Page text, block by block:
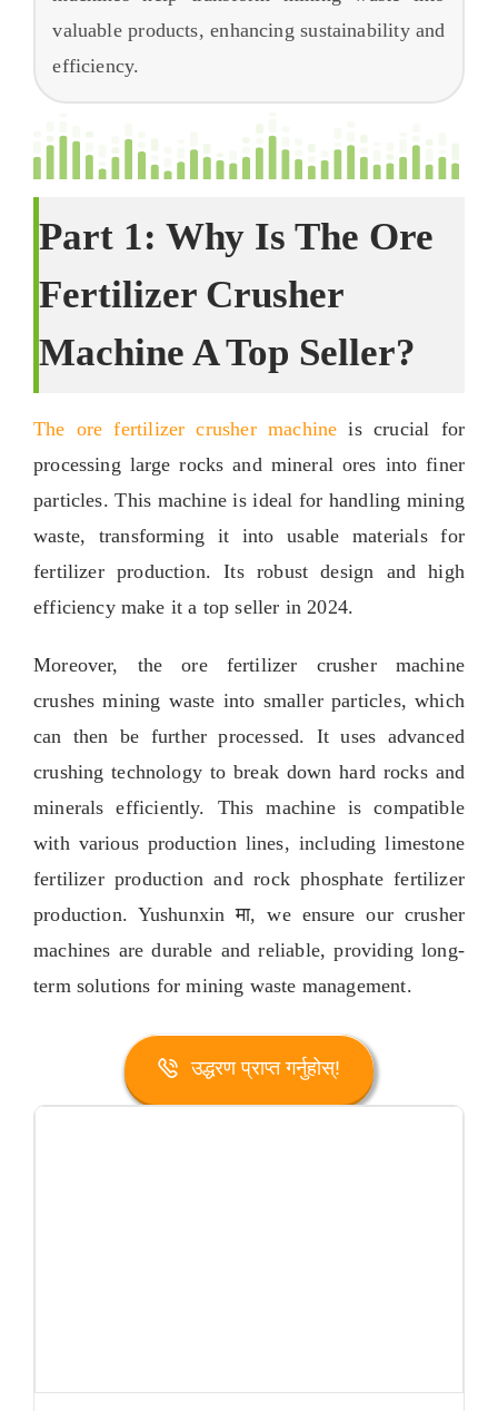
valuable products,enhancing sustainability and
efficiency.
Part1: Why Is The Ore
Fertilizer Crusher
Machine A Top Seller?
The ore fertilizer crusher machine is crucial for
processing large rocks and mineral ores into finer
particles.This machine is ideal for handling mining
waste, transforming it into usable materials for
fertilizer production.Its robust design and high
efficiency make it a top seller in 2024.
Moreover, the ore fertilizer crusher machine
crushes mining waste into smaller particles,which
can then be further processed. It uses advanced
crushing technology to break down hard rocks and
minerals efficiently. This machine is compatible
with various production lines, including limestone
fertilizer production and rock phosphate fertilizer
production. Yushunxin मा,we ensure our crusher
machines are durable and reliable,providing long-
term solutions for mining waste management.
उद्धरण प्राप्त गर्नुहोस्!